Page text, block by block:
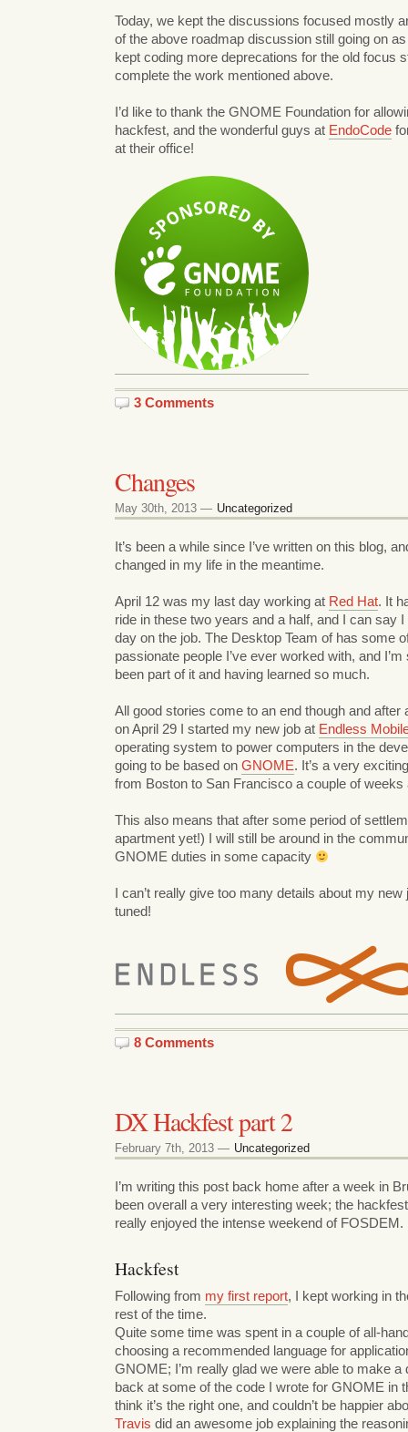
Today, we kept the discussions focused mostly
of the above roadmap discussion still going on
kept coding more deprecations for the old focus
complete the work mentioned above.
I’d like to thank the GNOME Foundation for
hackfest, and the wonderful guys at EndoCode
at their office!
3 Comments
Changes
May 30th, 2013 — Uncategorized
It’s been a while since I’ve written on this blog,
changed in my life in the meantime.
April 12 was my last day working at Red Hat. It
ride in these two years and a half, and I can say
day on the job. The Desktop Team of has some
passionate people I’ve ever worked with, and
been part of it and having learned so much.
All good stories come to an end though and after
on April 29 I started my new job at Endless
operating system to power computers in the
going to be based on GNOME. It’s a very
from Boston to San Francisco a couple of weeks
This also means that after some period of
apartment yet!) I will still be around in the
GNOME duties in some capacity
I can’t really give too many details about my
tuned!
8 Comments
DX Hackfest part 2
February 7th, 2013 — Uncategorized
I’m writing this post back home after a week in
been overall a very interesting week; the
really enjoyed the intense weekend of FOSDEM.
Hackfest
Following from my first report, I kept working in
rest of the time.
Quite some time was spent in a couple of all-
choosing a recommended language for
GNOME; I’m really glad we were able to make a
back at some of the code I wrote for GNOME in
think it’s the right one, and couldn’t be happier
Travis did an awesome job explaining the